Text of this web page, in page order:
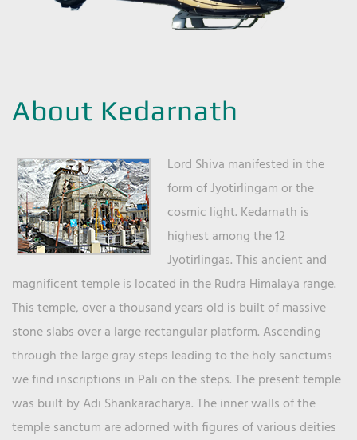
About Kedarnath
Lord Shiva manifested in the
form of Jyotirlingam or the
cosmic light. Kedarnath is
highest among the 12
Jyotirlingas. This ancient and
magnificent temple is located in the Rudra Himalaya range.
This temple, over a thousand years old is built of massive
stone slabs over a large rectangular platform. Ascending
through the large gray steps leading to the holy sanctums
we find inscriptions in Pali on the steps. The present temple
was built by Adi Shankaracharya. The inner walls of the
temple sanctum are adorned with figures of various deities